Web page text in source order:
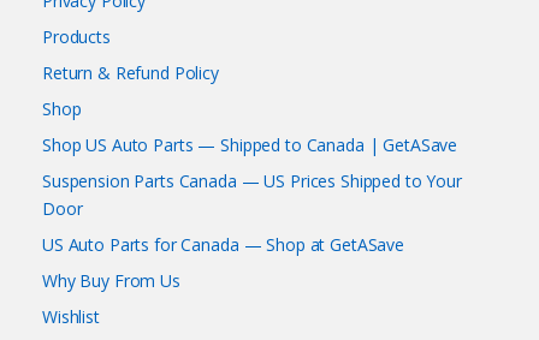
Products
Return & Refund Policy
Shop
Shop US Auto Parts — Shipped to Canada | GetASave
Suspension Parts Canada — US Prices Shipped to Your
Door
US Auto Parts for Canada — Shop at GetASave
Why Buy From Us
Wishlist